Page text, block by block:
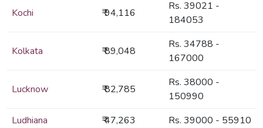
Kochi ₹ 94,116
Rs. 39021 -
184053
Kolkata ₹ 89,048
Rs. 34788 -
167000
Lucknow ₹ 82,785
Rs. 38000 -
150990
Ludhiana
₹ 47,263 Rs. 39000 - 55910